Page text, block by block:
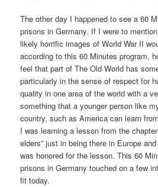
The other day I happened to see a 60
prisons in Germany. If I were to
likely horrific images of World War II
according to this 60 Minutes program,
feel that part of The Old World has
particularly in the sense of respect for
quality in one area of the world with a
something that a younger person like
country, such as America can learn
I was learning a lesson from the
elders” just in being there in Europe
was honored for the lesson. This 60
prisons in Germany touched on a few
fit today.